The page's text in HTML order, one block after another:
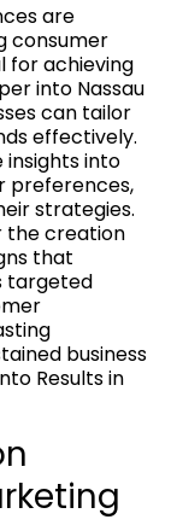
are
consumer
for achieving
into Nassau
can tailor
effectively.
insights into
preferences,
strategies.
the creation
that
targeted
business
Results in